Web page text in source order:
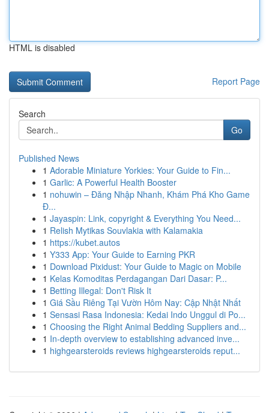
HTML is disabled
Report Page
Search
Go
Published News
1 Adorable Miniature Yorkies: Your Guide to Fin...
1 Garlic: A Powerful Health Booster
1 nohuwin – Đăng Nhập Nhanh, Khám Phá Kho Game
Đ...
1 Jayaspin: Link, copyright & Everything You Need...
1 Relish Mytikas Souvlakia with Kalamakia
1 https://kubet.autos
1 Y333 App: Your Guide to Earning PKR
1 Download Pixidust: Your Guide to Magic on Mobile
1 Kelas Komoditas Perdagangan Dari Dasar: P...
1 Betting Illegal: Don't Risk It
1 Giá Sầu Riêng Tại Vườn Hôm Nay: Cập Nhật Nhất
1 Sensasi Rasa Indonesia: Kedai Indo Unggul di Po...
1 Choosing the Right Animal Bedding Suppliers and...
1 In-depth overview to establishing advanced inve...
1 highgearsteroids reviews highgearsteroids reput...